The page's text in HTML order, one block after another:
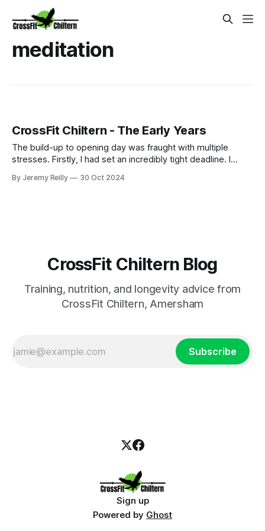
meditation
CrossFit Chiltern - The Early Years
The build-up to opening day was fraught with multiple
stresses. Firstly, I had set an incredibly tight deadline. I
our lease on May 5th, 2016, and I had already been
By Jeremy Reilly 30 Oct 2024
CrossFit Chiltern Blog
Training, nutrition, and longevity advice from
CrossFit Chiltern, Amersham
Subscribe
Sign up
Powered by Ghost